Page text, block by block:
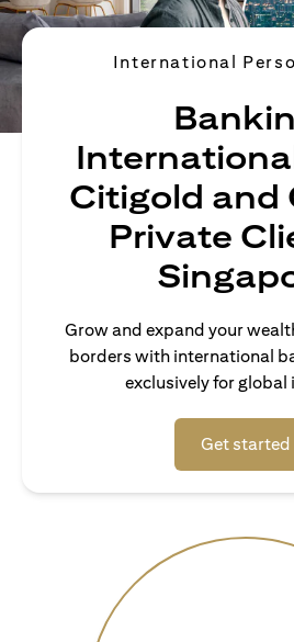
International
Citigold and
Private
Grow and expand your
borders with international
exclusively for global
Get started